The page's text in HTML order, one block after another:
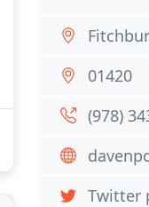
01420
(978)
Twitter